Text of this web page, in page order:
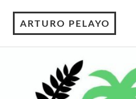
ARTURO PELAYO